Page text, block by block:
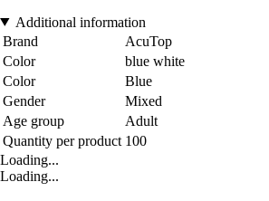
Additional information
Brand
AcuTop
Color
blue white
Color
Blue
Gender
Mixed
Age group
Adult
Quantity per product 100
Loading...
Loading...